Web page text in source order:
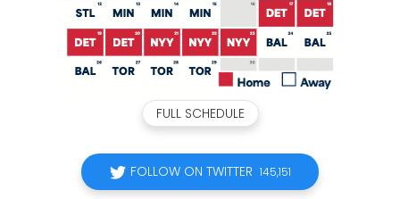
FULL SCHEDULE
FOLLOW ON TWITTER 145,151